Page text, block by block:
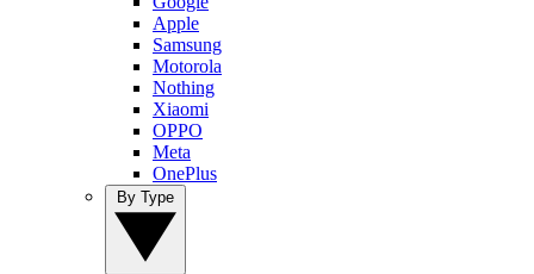
Apple
Samsung
Motorola
Nothing
Xiaomi
OPPO
Meta
OnePlus